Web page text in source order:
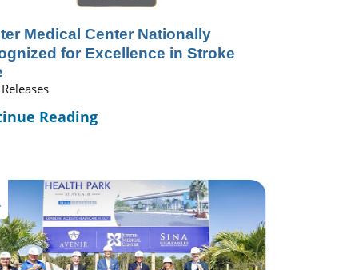
Medical Center Nationally
for Excellence in Stroke
Reading